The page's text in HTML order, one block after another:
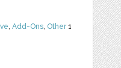
,Add-Ons, Other1